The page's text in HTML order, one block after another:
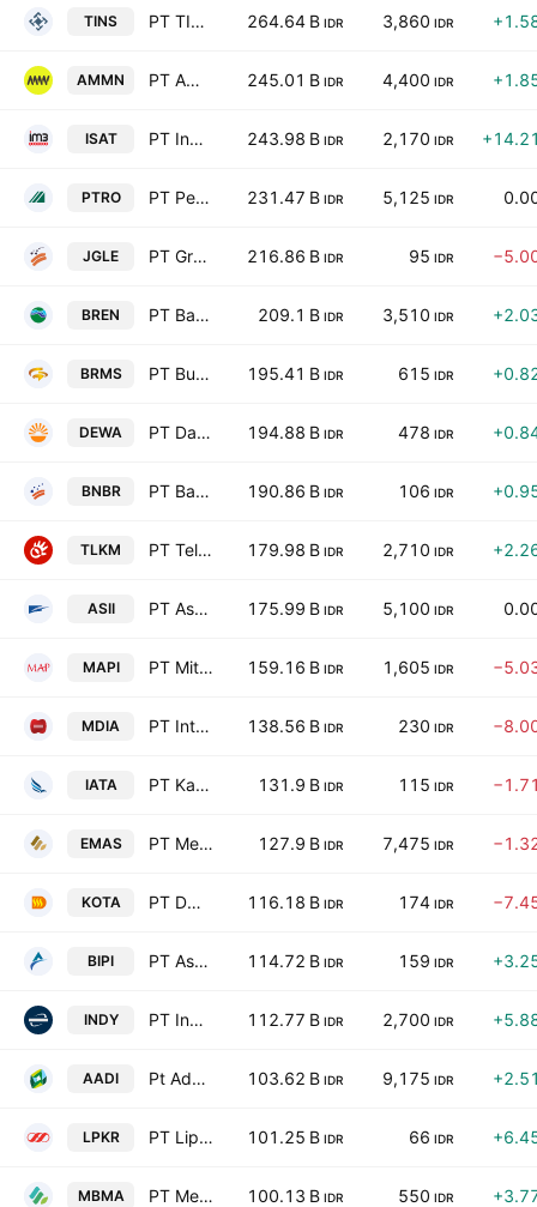
TINS PT TIMAH (Persero) Tbk 264.64 B IDR 3,860 IDR
AMMN PT Amman Mineral Internasional Tbk 245.01 B IDR 4,400 IDR
ISAT PT Indosat Tbk Class B 243.98 B IDR 2,170 IDR
PTRO PT Petrosea Tbk 231.47 B IDR 5,125 IDR
JGLE PT Graha Andrasentra Propertindo Tbk 216.86 B IDR 95 IDR
BREN PT Barito Renewables Energy Tbk 209.1 B IDR 3,510 IDR
BRMS PT Bumi Resources Minerals Tbk Class A 195.41 B IDR 615 IDR
DEWA PT Darma Henwa Tbk 194.88 B IDR 478 IDR
BNBR PT Bakrie & Brothers Tbk Class A 190.86 B IDR 106 IDR
TLKM PT Telkom Indonesia (Persero) Tbk Class B 179.98 B IDR 2,710 IDR
ASII PT Astra International Tbk 175.99 B IDR 5,100 IDR
MAPI PT Mitra Adiperkasa Tbk 159.16 B IDR 1,605 IDR
MDIA PT Intermedia Capital Tbk 138.56 B IDR 230 IDR
IATA PT Karya Pacific Energy Tbk 131.9 B IDR 115 IDR
EMAS PT Merdeka Gold Resources Tbk 127.9 B IDR 7,475 IDR
KOTA PT DMS Propertindo Tbk 116.18 B IDR 174 IDR
BIPI PT Astrindo Nusantara Infrastruktur Tbk 114.72 B IDR 159 IDR
INDY PT Indika Energy Tbk 112.77 B IDR 2,700 IDR
AADI Pt Adaro Andalan Indonesia Tbk 103.62 B IDR 9,175 IDR
LPKR PT Lippo Karawaci Tbk 101.25 B IDR 66 IDR
MBMA PT Merdeka Battery Materials Tbk 100.13 B IDR 550 IDR